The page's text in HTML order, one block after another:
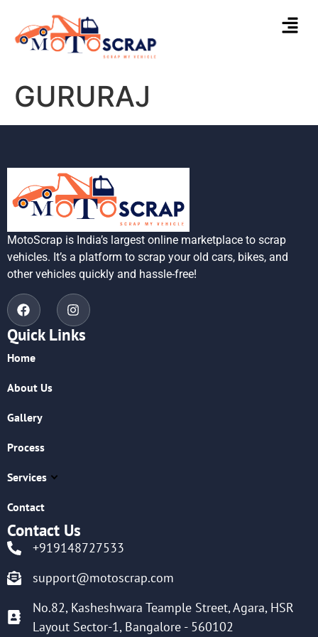
GURURAJ
MotoScrap is India’s largest online marketplace to scrap
vehicles. It’s a platform to scrap your old cars, bikes, and
other vehicles quickly and hassle-free!
Quick Links
Home
About Us
Gallery
Process
Services
Contact
Contact Us
+919148727533
support@motoscrap.com
No.82, Kasheshwara Teample Street, Agara, HSR
Layout Sector-1, Bangalore - 560102